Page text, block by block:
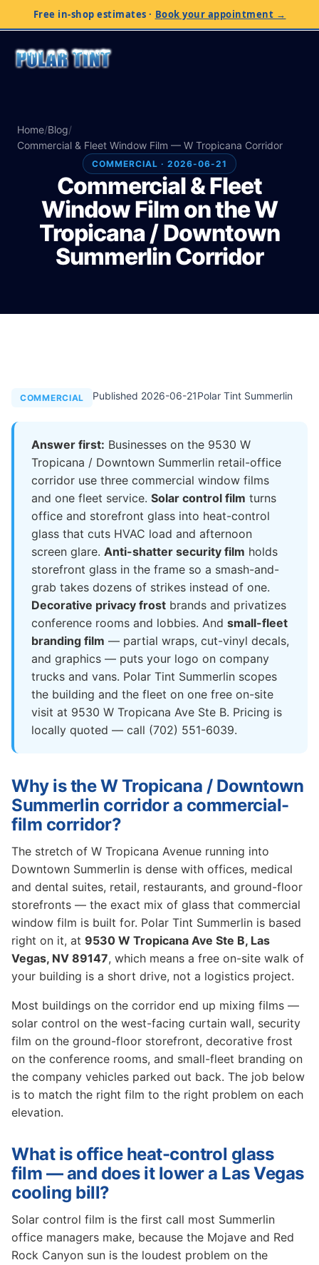
Free in-shop estimates · Book your appointment →
Home/Blog/
Commercial & Fleet Window Film — W Tropicana Corridor
COMMERCIAL · 2026-06-21
Commercial & Fleet
Window Film on the W
Tropicana / Downtown
Summerlin Corridor
COMMERCIAL Published 2026-06-21Polar Tint Summerlin
Answer first: Businesses on the 9530 W
Tropicana / Downtown Summerlin retail-office
corridor use three commercial window films
and one fleet service. Solar control film turns
office and storefront glass into heat-control
glass that cuts HVAC load and afternoon
screen glare. Anti-shatter security film holds
storefront glass in the frame so a smash-and-
grab takes dozens of strikes instead of one.
Decorative privacy frost brands and privatizes
conference rooms and lobbies. And small-fleet
branding film — partial wraps, cut-vinyl decals,
and graphics — puts your logo on company
trucks and vans. Polar Tint Summerlin scopes
the building and the fleet on one free on-site
visit at 9530 W Tropicana Ave Ste B. Pricing is
locally quoted — call (702) 551-6039.
Why is the W Tropicana / Downtown
Summerlin corridor a commercial-
film corridor?
The stretch of W Tropicana Avenue running into
Downtown Summerlin is dense with offices, medical
and dental suites, retail, restaurants, and ground-floor
storefronts — the exact mix of glass that commercial
window film is built for. Polar Tint Summerlin is based
right on it, at 9530 W Tropicana Ave Ste B, Las
Vegas, NV 89147, which means a free on-site walk of
your building is a short drive, not a logistics project.
Most buildings on the corridor end up mixing films —
solar control on the west-facing curtain wall, security
film on the ground-floor storefront, decorative frost
on the conference rooms, and small-fleet branding on
the company vehicles parked out back. The job below
is to match the right film to the right problem on each
elevation.
What is office heat-control glass
film — and does it lower a Las Vegas
cooling bill?
Solar control film is the first call most Summerlin
office managers make, because the Mojave and Red
Rock Canyon sun is the loudest problem on the